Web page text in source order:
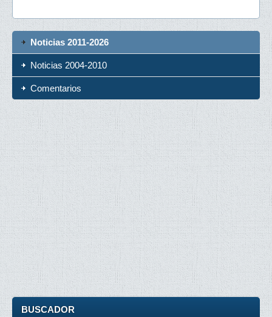
Noticias 2011-2026
Noticias 2004-2010
Comentarios
BUSCADOR